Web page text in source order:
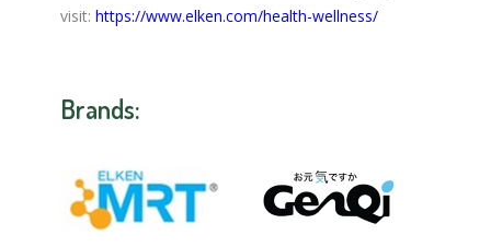
visit: https://www.elken.com/health-wellness/​
Brands: